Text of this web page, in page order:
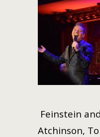
Feinstein
Atchinson,